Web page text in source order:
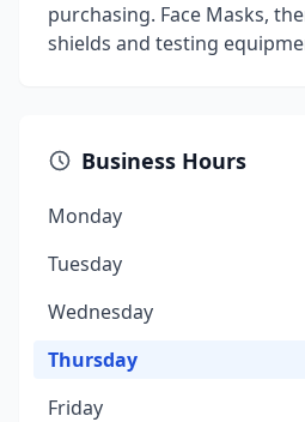
purchasing. Face Masks,
shields and testing
Business Hours
Monday
Tuesday
Wednesday
Thursday
Friday